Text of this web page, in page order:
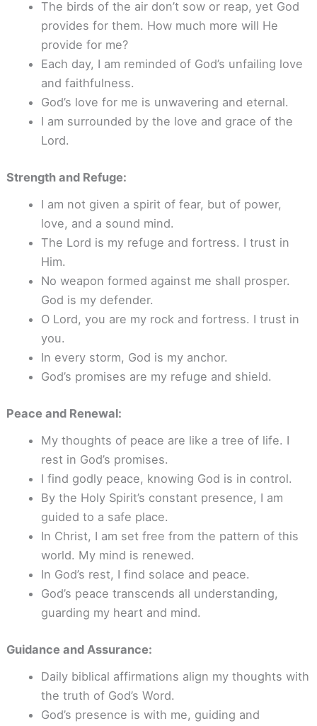
The birds of the air don’t sow or reap, yet God
provides for them. How much more will He
provide for me?
Each day, I am reminded of God’s unfailing love
and faithfulness.
God’s love for me is unwavering and eternal.
I am surrounded by the love and grace of the
Lord.
Strength and Refuge:
I am not given a spirit of fear, but of power,
love, and a sound mind.
The Lord is my refuge and fortress. I trust in
Him.
No weapon formed against me shall prosper.
God is my defender.
O Lord, you are my rock and fortress. I trust in
you.
In every storm, God is my anchor.
God’s promises are my refuge and shield.
Peace and Renewal:
My thoughts of peace are like a tree of life. I
rest in God’s promises.
I find godly peace, knowing God is in control.
By the Holy Spirit’s constant presence, I am
guided to a safe place.
In Christ, I am set free from the pattern of this
world. My mind is renewed.
In God’s rest, I find solace and peace.
God’s peace transcends all understanding,
guarding my heart and mind.
Guidance and Assurance:
Daily biblical affirmations align my thoughts with
the truth of God’s Word.
God’s presence is with me, guiding and